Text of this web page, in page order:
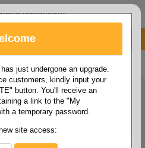
in Des Moines, IA
/ 515 262 9776
just undergone an upgrade.
customers, kindly input your
button. You'll receive an
a link to the "My
a temporary password.
site access: